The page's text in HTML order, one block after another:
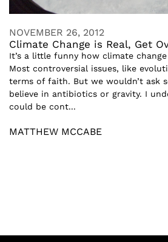
NOVEMBER 26, 2012
Climate Change is Real, Get
It’s a little funny how climate
Most controversial issues, like
terms of faith. But we wouldn’t ask
believe in antibiotics or gravity. I
could be cont...
MATTHEW MCCABE